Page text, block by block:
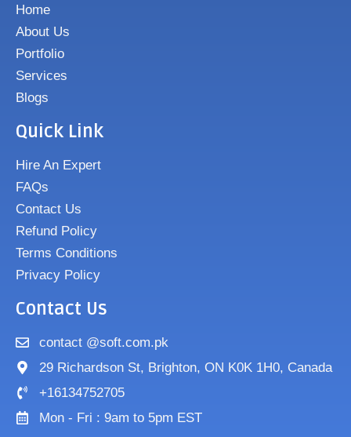
Home
About Us
Portfolio
Services
Blogs
Quick Link
Hire An Expert
FAQs
Contact Us
Refund Policy
Terms Conditions
Privacy Policy
Contact Us
contact @soft.com.pk
29 Richardson St, Brighton, ON K0K 1H0, Canada
+16134752705
Mon - Fri : 9am to 5pm EST